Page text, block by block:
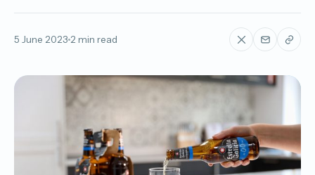
5 June 2023 2 min read